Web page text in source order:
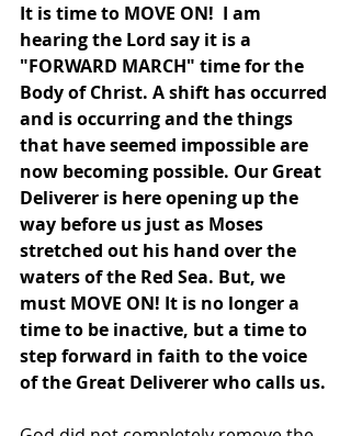
It is time to MOVE ON!  I am
hearing the Lord say it is a
"FORWARD MARCH" time for the
Body of Christ. A shift has occurred
and is occurring and the things
that have seemed impossible are
now becoming possible. Our Great
Deliverer is here opening up the
way before us just as Moses
stretched out his hand over the
waters of the Red Sea. But, we
must MOVE ON! It is no longer a
time to be inactive, but a time to
step forward in faith to the voice
of the Great Deliverer who calls us.